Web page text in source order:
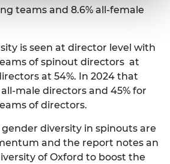
teams and 8.6% all-female
is seen at director level with
of spinout directors at
at 54%. In 2024 that
male directors and 45% for
of directors.
diversity in spinouts are
and the report notes an
of Oxford to boost the